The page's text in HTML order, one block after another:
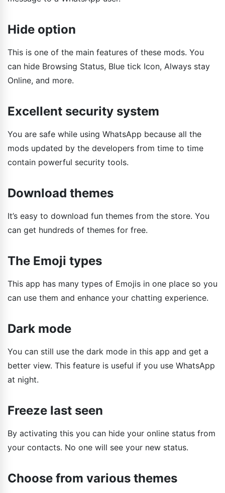
Hide option
This is one of the main features of these mods. You
can hide Browsing Status, Blue tick Icon, Always stay
Online, and more.
Excellent security system
You are safe while using WhatsApp because all the
mods updated by the developers from time to time
contain powerful security tools.
Download themes
It’s easy to download fun themes from the store. You
can get hundreds of themes for free.
The Emoji types
This app has many types of Emojis in one place so you
can use them and enhance your chatting experience.
Dark mode
You can still use the dark mode in this app and get a
better view. This feature is useful if you use WhatsApp
at night.
Freeze last seen
By activating this you can hide your online status from
your contacts. No one will see your new status.
Choose from various themes